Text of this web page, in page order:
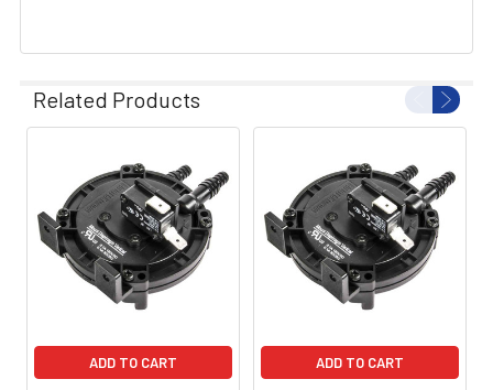
Related Products
ADD TO CART ADD TO CART